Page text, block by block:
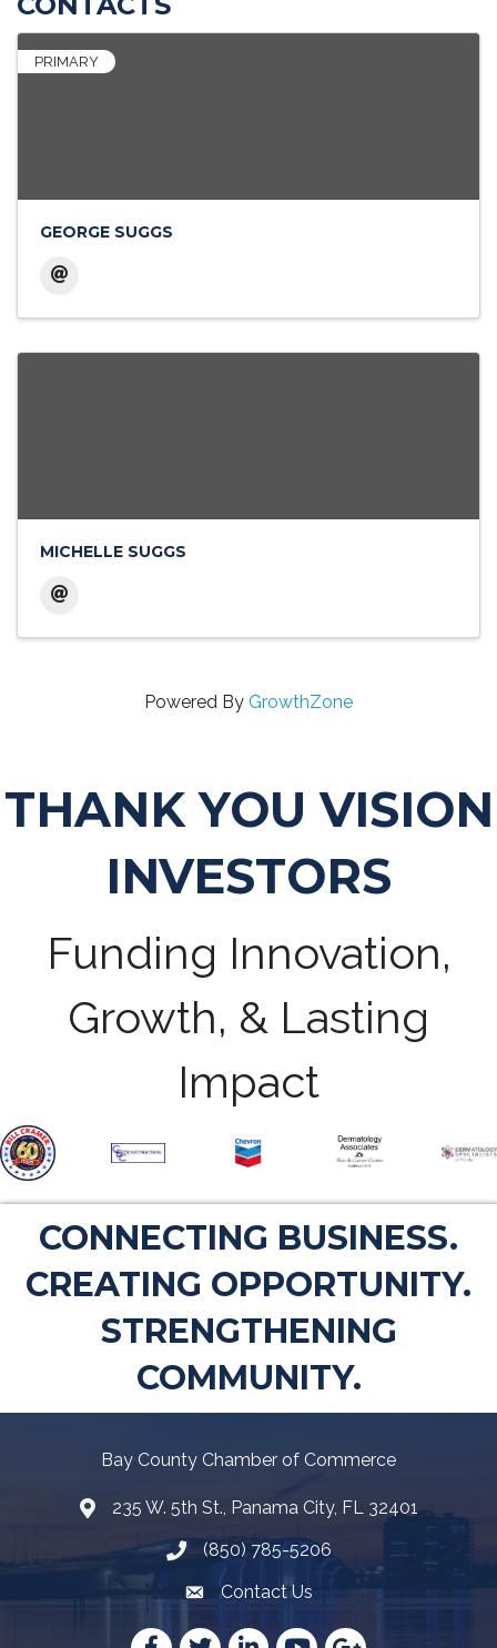
PRIMARY
GEORGE SUGGS
MICHELLE SUGGS
Powered By GrowthZone
THANK YOU VISION
INVESTORS
Funding Innovation,
Growth, & Lasting
Impact
CONNECTING BUSINESS.
CREATING OPPORTUNITY.
STRENGTHENING
COMMUNITY.
Bay County Chamber of Commerce
Map235 W. 5th St., Panama City, FL 32401
Telephone icon
(850) 785-5206
Envelope Icon
Contact Us
Facebook
TwitterLinkedInYouTubeGoogle